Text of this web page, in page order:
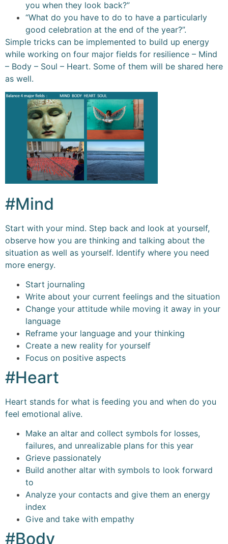
you when they look back?”
“What do you have to do to have a particularly
good celebration at the end of the year?”.
Simple tricks can be implemented to build up energy
while working on four major fields for resilience – Mind
– Body – Soul – Heart. Some of them will be shared here
as well.
#Mind
Start with your mind. Step back and look at yourself,
observe how you are thinking and talking about the
situation as well as yourself. Identify where you need
more energy.
Start journaling
Write about your current feelings and the situation
Change your attitude while moving it away in your
language
Reframe your language and your thinking
Create a new reality for yourself
Focus on positive aspects
#Heart
Heart stands for what is feeding you and when do you
feel emotional alive.
Make an altar and collect symbols for losses,
failures, and unrealizable plans for this year
Grieve passionately
Build another altar with symbols to look forward
to
Analyze your contacts and give them an energy
index
Give and take with empathy
#Body